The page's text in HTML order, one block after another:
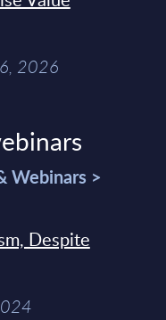
2026
Webinars >
Despite